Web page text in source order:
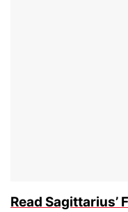
Read Sagittarius’